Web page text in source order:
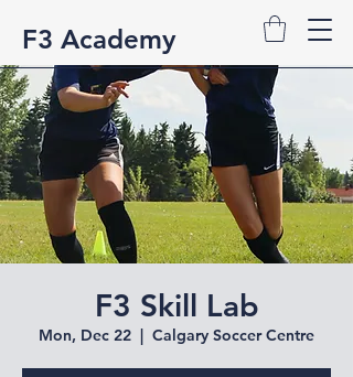
F3 Academy
F3 Skill Lab
Mon, Dec 22
  |
Calgary Soccer Centre